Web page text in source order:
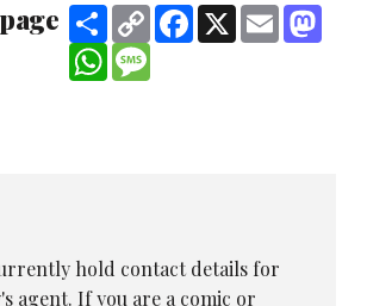
ShareCopy
Link
Facebook
X Email
WhatsApp
hold contact details for
agent. If you are a comic or